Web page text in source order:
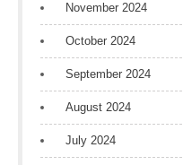
November 2024
October 2024
September 2024
August 2024
July 2024